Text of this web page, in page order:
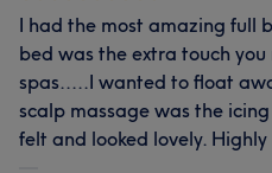
I had the most amazing full
bed was the extra touch
spas.....I wanted to float
scalp massage was the
felt and looked lovely.